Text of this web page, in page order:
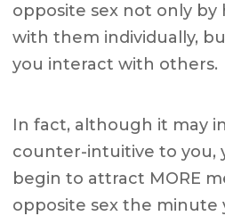
opposite sex not only
with them individually,
you interact with others.
In fact, although it may
counter-intuitive to you,
begin to attract MORE
opposite sex the minute